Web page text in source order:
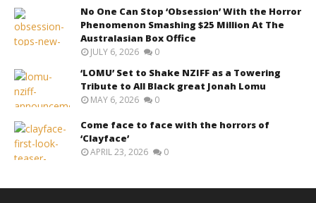
No One Can Stop ‘Obsession’ With the Horror
Phenomenon Smashing $25 Million At The
Australasian Box Office
JULY 6, 2026 0
‘LOMU’ Set to Shake NZIFF as a Towering
Tribute to All Black great Jonah Lomu
MAY 6, 2026 0
Come face to face with the horrors of
‘Clayface’
APRIL 23, 2026 0